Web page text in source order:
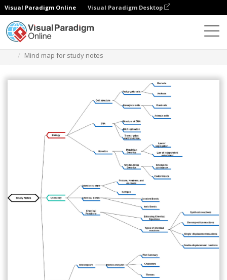
Visual Paradigm Online Visual Paradigm Desktop
Mind map for study notes